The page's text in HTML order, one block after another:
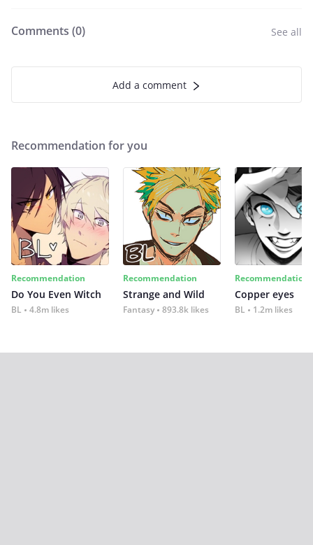
Comments (0) See all
Add a comment
Recommendation for you
Recommendation
Do You Even Witch
BL 4.8m likes
Recommendation
Strange and Wild
Fantasy 893.8k likes
Recommendation
Copper eyes
BL 1.2m likes